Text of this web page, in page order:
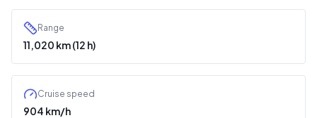
Range
11,020 km (12 h)
Cruise speed
904 km/h